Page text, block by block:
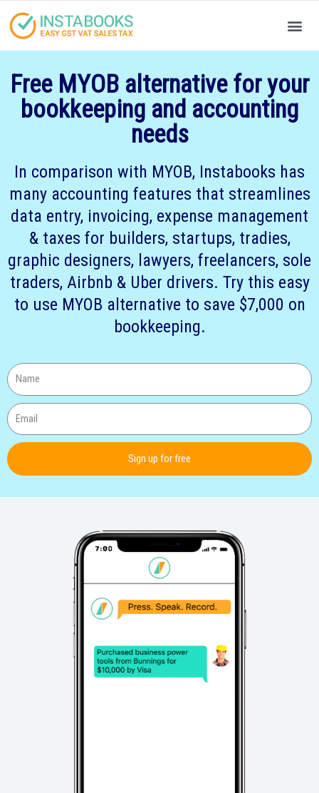
Free MYOB alternative for your
bookkeeping and accounting
needs
In comparison with MYOB, Instabooks has
many accounting features that streamlines
data entry, invoicing, expense management
& taxes for builders, startups, tradies,
graphic designers, lawyers, freelancers, sole
traders, Airbnb & Uber drivers. Try this easy
to use MYOB alternative to save $7,000 on
bookkeeping.
Sign up for free